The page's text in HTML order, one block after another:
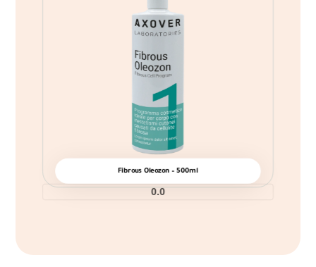
Fibrous Oleozon – 500ml
0.0